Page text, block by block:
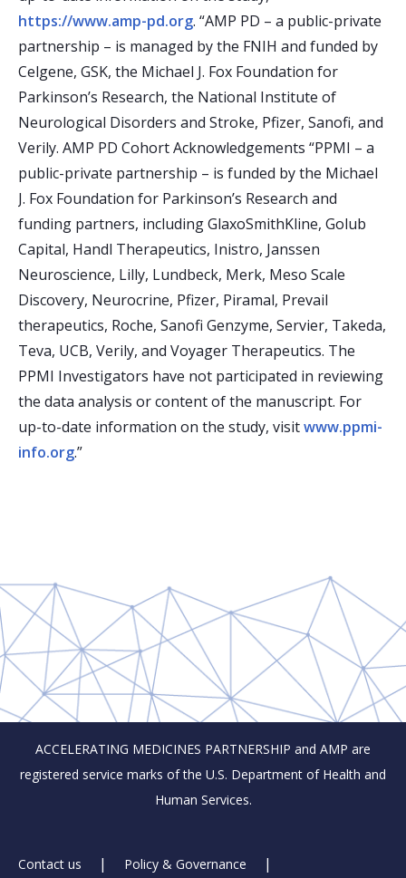
https://www.amp-pd.org. “AMP PD – a public-private
partnership – is managed by the FNIH and funded by
Celgene, GSK, the Michael J. Fox Foundation for
Parkinson’s Research, the National Institute of
Neurological Disorders and Stroke, Pfizer, Sanofi, and
Verily. AMP PD Cohort Acknowledgements “PPMI – a
public-private partnership – is funded by the Michael
J. Fox Foundation for Parkinson’s Research and
funding partners, including GlaxoSmithKline, Golub
Capital, Handl Therapeutics, Inistro, Janssen
Neuroscience, Lilly, Lundbeck, Merk, Meso Scale
Discovery, Neurocrine, Pfizer, Piramal, Prevail
therapeutics, Roche, Sanofi Genzyme, Servier, Takeda,
Teva, UCB, Verily, and Voyager Therapeutics. The
PPMI Investigators have not participated in reviewing
the data analysis or content of the manuscript. For
up-to-date information on the study, visitwww.ppmi-
info.org.”
ACCELERATING MEDICINES PARTNERSHIP and AMP are
registered service marks of the U.S. Department of Health and
Human Services.
Footer
Contact us Policy & Governance